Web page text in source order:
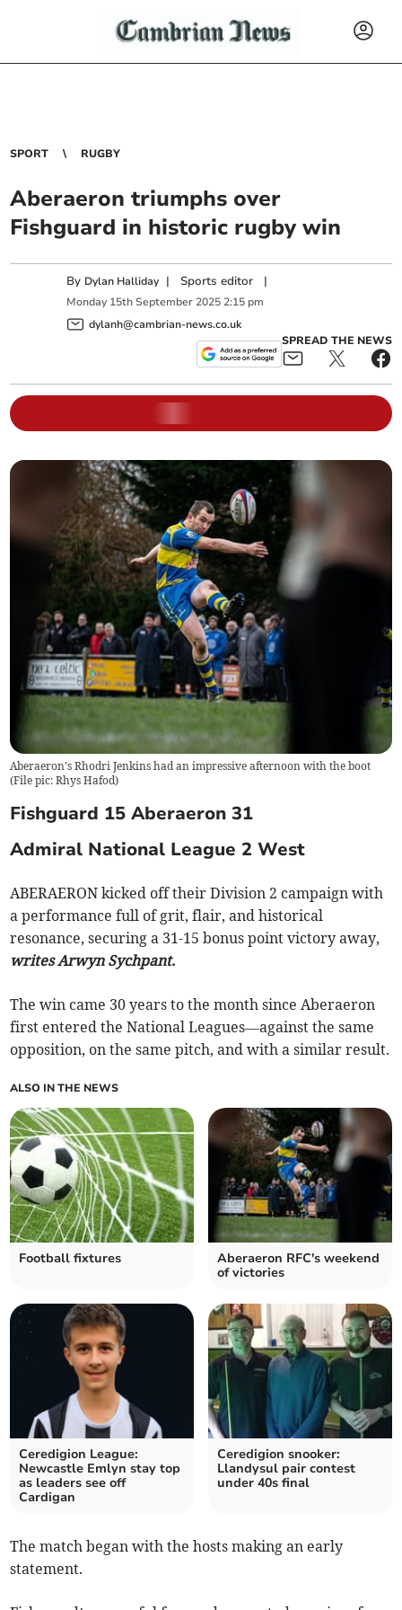
SPORT RUGBY
Aberaeron triumphs over
Fishguard in historic rugby win
By Dylan Halliday | Sports editor |
Monday 15th September 2025 2:15 pm
dylanh@cambrian-news.co.uk
SPREAD THE NEWS
Aberaeron's Rhodri Jenkins had an impressive afternoon with the boot
(File pic: Rhys Hafod)
Fishguard 15 Aberaeron 31
Admiral National League 2 West
ABERAERON kicked off their Division 2 campaign with
a performance full of grit, flair, and historical
resonance, securing a 31-15 bonus point victory away,
writes Arwyn Sychpant.
The win came 30 years to the month since Aberaeron
first entered the National Leagues—against the same
opposition, on the same pitch, and with a similar result.
ALSO IN THE NEWS
Football fixtures
Aberaeron RFC's weekend
of victories
Ceredigion League:
Newcastle Emlyn stay top
as leaders see off
Cardigan
Ceredigion snooker:
Llandysul pair contest
under 40s final
The match began with the hosts making an early
statement.